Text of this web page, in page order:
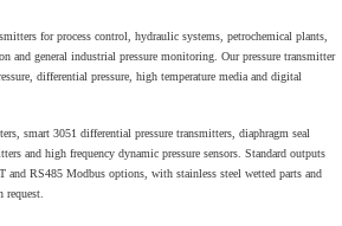
for process control, hydraulic systems, petrochemical plants,
and general industrial pressure monitoring. Our pressure transmitter
differential pressure, high temperature media and digital
smart 3051 differential pressure transmitters, diaphragm seal
and high frequency dynamic pressure sensors. Standard outputs
RS485 Modbus options, with stainless steel wetted parts and
request.